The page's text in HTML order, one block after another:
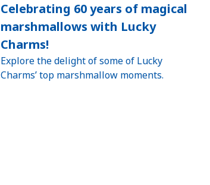
Celebrating 60 years of magical
marshmallows with Lucky
Charms!
Explore the delight of some of Lucky
Charms’ top marshmallow moments.